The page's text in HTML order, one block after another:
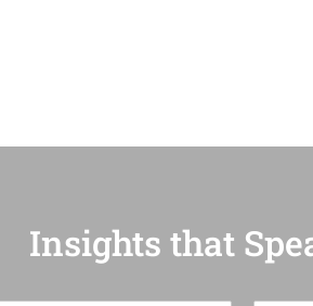
Insights that